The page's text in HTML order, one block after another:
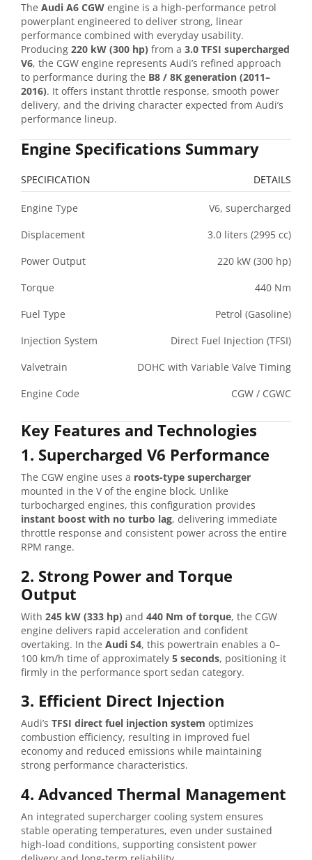
The Audi A6 CGW engine is a high-performance petrol
powerplant engineered to deliver strong, linear
performance combined with everyday usability.
Producing 220 kW (300 hp) from a 3.0 TFSI supercharged
V6, the CGW engine represents Audi’s refined approach
to performance during the B8 / 8K generation (2011–
2016). It offers instant throttle response, smooth power
delivery, and the driving character expected from Audi’s
performance lineup.
Engine Specifications Summary
SPECIFICATION DETAILS
Engine Type
V6, supercharged
Displacement
3.0 liters (2995 cc)
Power Output
220 kW (300 hp)
Torque
440 Nm
Fuel Type
Petrol (Gasoline)
Injection System
Direct Fuel Injection (TFSI)
Valvetrain
DOHC with Variable Valve Timing
Engine Code
CGW / CGWC
Key Features and Technologies
1. Supercharged V6 Performance
The CGW engine uses a roots-type supercharger
mounted in the V of the engine block. Unlike
turbocharged engines, this configuration provides
instant boost with no turbo lag, delivering immediate
throttle response and consistent power across the entire
RPM range.
2. Strong Power and Torque
Output
With 245 kW (333 hp) and 440 Nm of torque, the CGW
engine delivers rapid acceleration and confident
overtaking. In the Audi S4, this powertrain enables a 0–
100 km/h time of approximately 5 seconds, positioning it
firmly in the performance sport sedan category.
3. Efficient Direct Injection
Audi’s TFSI direct fuel injection system optimizes
combustion efficiency, resulting in improved fuel
economy and reduced emissions while maintaining
strong performance characteristics.
4. Advanced Thermal Management
An integrated supercharger cooling system ensures
stable operating temperatures, even under sustained
high-load conditions, supporting consistent power